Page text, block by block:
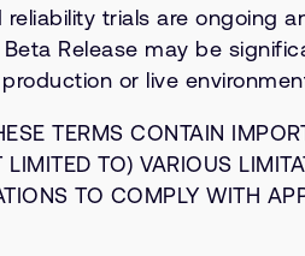
trials are ongoing
Release may be
or live
TERMS CONTAIN
TO) VARIOUS
TO COMPLY WITH